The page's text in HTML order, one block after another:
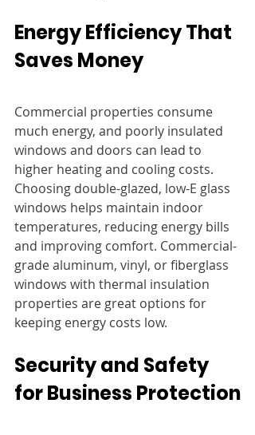
Energy Efficiency That
Saves Money
Commercial properties consume
much energy, and poorly insulated
windows and doors can lead to
higher heating and cooling costs.
Choosing double-glazed, low-E glass
windows helps maintain indoor
temperatures, reducing energy bills
and improving comfort. Commercial-
grade aluminum, vinyl, or fiberglass
windows with thermal insulation
properties are great options for
keeping energy costs low.
Security and Safety
for Business Protection